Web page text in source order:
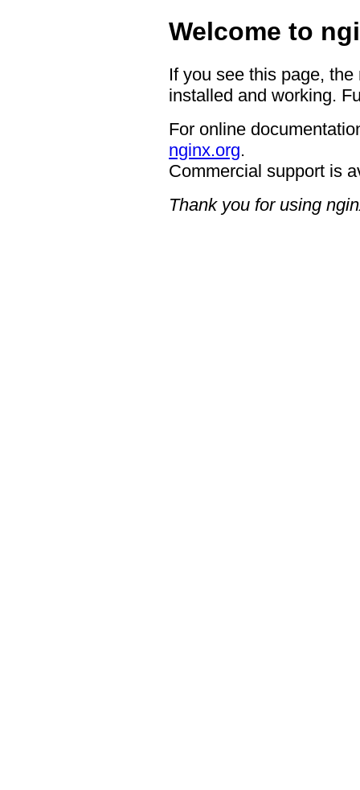
Welcome to
If you see this page,
installed and working.
For online
nginx.org.
Commercial support is
Thank you for using